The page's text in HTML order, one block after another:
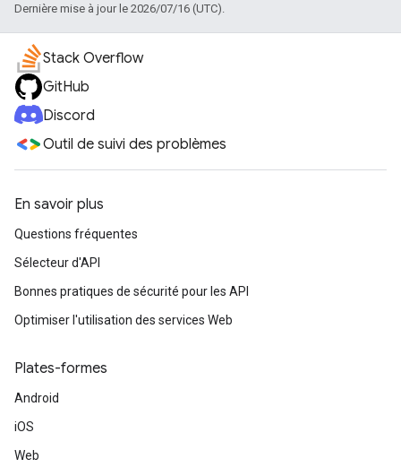
Dernière mise à jour le 2026/07/16 (UTC).
Stack Overflow
GitHub
Discord
Outil de suivi des problèmes
En savoir plus
Questions fréquentes
Sélecteur d'API
Bonnes pratiques de sécurité pour les API
Optimiser l'utilisation des services Web
Plates-formes
Android
iOS
Web